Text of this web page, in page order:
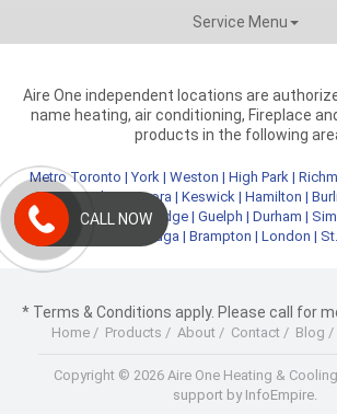
Service Menu
Aire One independent locations are
name heating, air conditioning, Fireplace
products in the following
Metro Toronto |York | Weston | High Park|
Newmarket|Aurora | Keswick | Hamilton |
Kitchener| Cambridge| Guelph | Durham |
Mississauga | Brampton | London |
* Terms & Conditions apply. Please call for
Home/ Products / About/ Contact/ Blog /
Copyright © 2026 Aire One Heating &
support by InfoEmpire.
CALL NOW